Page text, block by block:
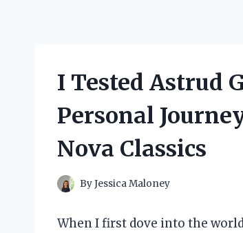
I Tested Astrud
Personal
Nova Classics
ByJessica Maloney
When I first dove into the